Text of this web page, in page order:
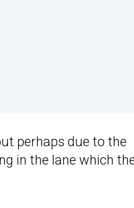
perhaps due to the
in the lane which